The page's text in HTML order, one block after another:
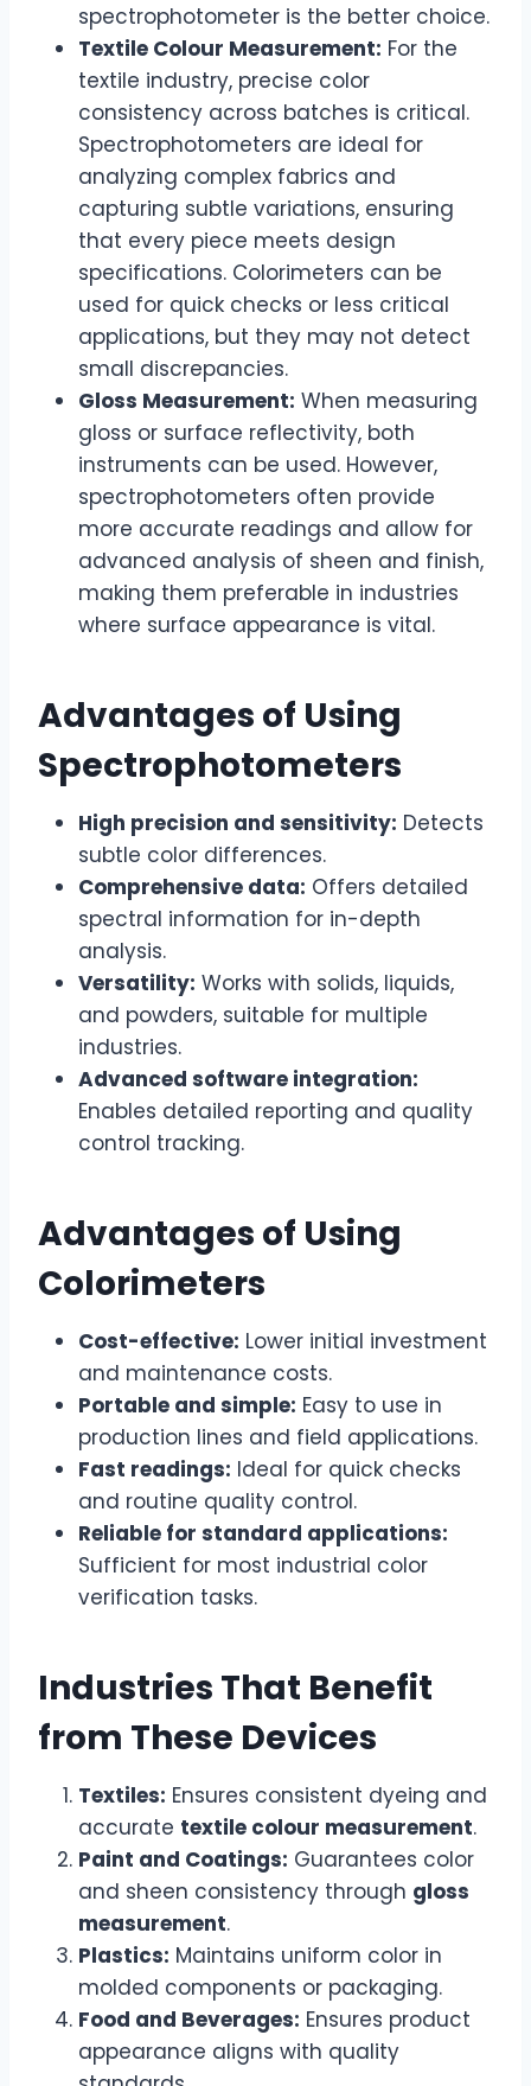
spectrophotometer is the better choice.
Textile Colour Measurement: For the
textile industry, precise color
consistency across batches is critical.
Spectrophotometers are ideal for
analyzing complex fabrics and
capturing subtle variations, ensuring
that every piece meets design
specifications. Colorimeters can be
used for quick checks or less critical
applications, but they may not detect
small discrepancies.
Gloss Measurement: When measuring
gloss or surface reflectivity, both
instruments can be used. However,
spectrophotometers often provide
more accurate readings and allow for
advanced analysis of sheen and finish,
making them preferable in industries
where surface appearance is vital.
Advantages of Using
Spectrophotometers
High precision and sensitivity: Detects
subtle color differences.
Comprehensive data: Offers detailed
spectral information for in-depth
analysis.
Versatility: Works with solids, liquids,
and powders, suitable for multiple
industries.
Advanced software integration:
Enables detailed reporting and quality
control tracking.
Advantages of Using
Colorimeters
Cost-effective: Lower initial investment
and maintenance costs.
Portable and simple: Easy to use in
production lines and field applications.
Fast readings: Ideal for quick checks
and routine quality control.
Reliable for standard applications:
Sufficient for most industrial color
verification tasks.
Industries That Benefit
from These Devices
Textiles: Ensures consistent dyeing and
accurate textile colour measurement.
Paint and Coatings: Guarantees color
and sheen consistency through gloss
measurement.
Plastics: Maintains uniform color in
molded components or packaging.
Food and Beverages: Ensures product
appearance aligns with quality